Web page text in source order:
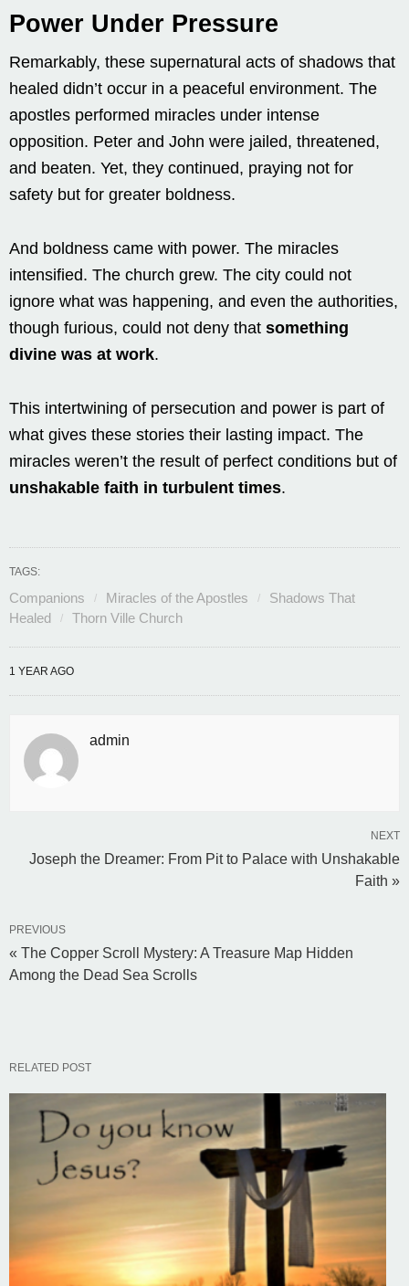
Power Under Pressure
Remarkably, these supernatural acts of shadows that
healed didn’t occur in a peaceful environment. The
apostles performed miracles under intense
opposition. Peter and John were jailed, threatened,
and beaten. Yet, they continued, praying not for
safety but for greater boldness.
And boldness came with power. The miracles
intensified. The church grew. The city could not
ignore what was happening, and even the authorities,
though furious, could not deny that something
divine was at work.
This intertwining of persecution and power is part of
what gives these stories their lasting impact. The
miracles weren’t the result of perfect conditions but of
unshakable faith in turbulent times.
TAGS:
Companions Miracles of the Apostles
Shadows That
Healed
Thorn Ville Church
1 YEAR AGO
admin
NEXT
Joseph the Dreamer: From Pit to Palace with Unshakable
Faith »
PREVIOUS
« The Copper Scroll Mystery: A Treasure Map Hidden
Among the Dead Sea Scrolls
RELATED POST